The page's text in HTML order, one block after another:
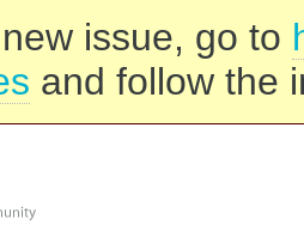
issue, go to
and follow the